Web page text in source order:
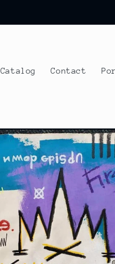
Catalog Contact